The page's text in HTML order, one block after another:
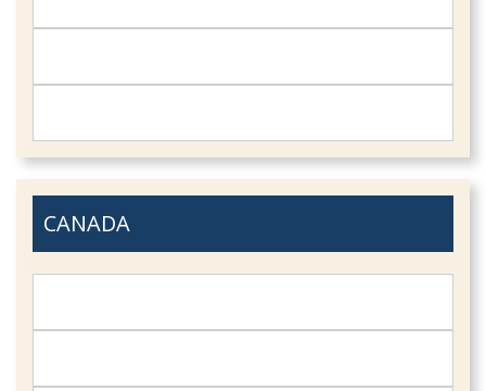
CANADA